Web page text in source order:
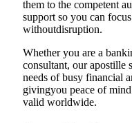
them to the competent
support so you can
withoutdisruption.
Whether you are a
consultant, our apostille
needs of busy financial
givingyou peace of
valid worldwide.